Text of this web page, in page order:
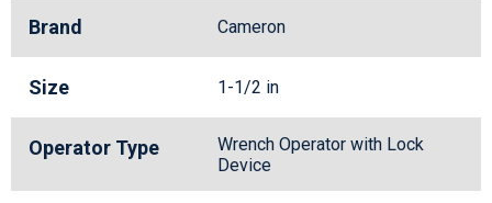
Brand Cameron
Size 1-1/2 in
Operator Type
Wrench Operator with Lock
Device